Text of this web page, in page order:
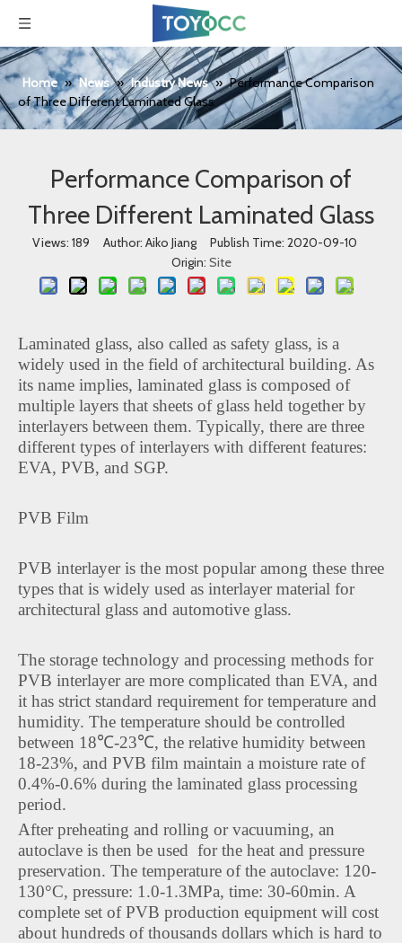
Home » News » Industry News » Performance Comparison
of Three Different Laminated Glass
Performance Comparison of
Three Different Laminated Glass
Views: 189 Author: Aiko Jiang Publish Time: 2020-09-10
Origin: Site
Laminated glass, also called as safety glass, is a
widely used in the field of architectural building. As
its name implies, laminated glass is composed of
multiple layers that sheets of glass held together by
interlayers between them. Typically, there are three
different types of interlayers with different features:
EVA, PVB, and SGP.
PVB Film
PVB interlayer is the most popular among these three
types that is widely used as interlayer material for
architectural glass and automotive glass.
The storage technology and processing methods for
PVB interlayer are more complicated than EVA, and
it has strict standard requirement for temperature and
humidity. The temperature should be controlled
between 18℃-23℃, the relative humidity between
18-23%, and PVB film maintain a moisture rate of
0.4%-0.6% during the laminated glass processing
period.
After preheating and rolling or vacuuming, an
autoclave is then be used for the heat and pressure
preservation. The temperature of the autoclave: 120-
130°C, pressure: 1.0-1.3MPa, time: 30-60min. A
complete set of PVB production equipment will cost
about hundreds of thousands dollars which is hard to